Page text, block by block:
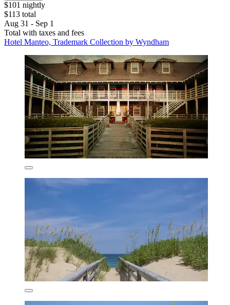
$101 nightly
$113 total
Aug 31 - Sep 1
Total with taxes and fees
Hotel Manteo, Trademark Collection by Wyndham